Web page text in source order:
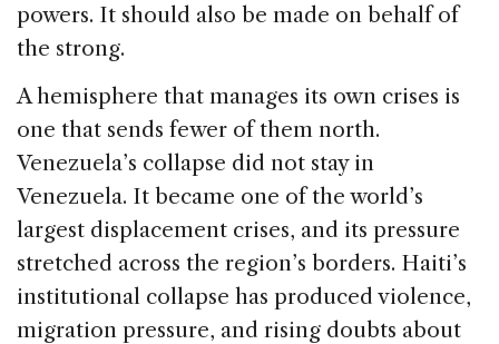
powers. It should also be made on behalf of
the strong.
A hemisphere that manages its own crises is
one that sends fewer of them north.
Venezuela’s collapse did not stay in
Venezuela. It became one of the world’s
largest displacement crises, and its pressure
stretched across the region’s borders. Haiti’s
institutional collapse has produced violence,
migration pressure, and rising doubts about